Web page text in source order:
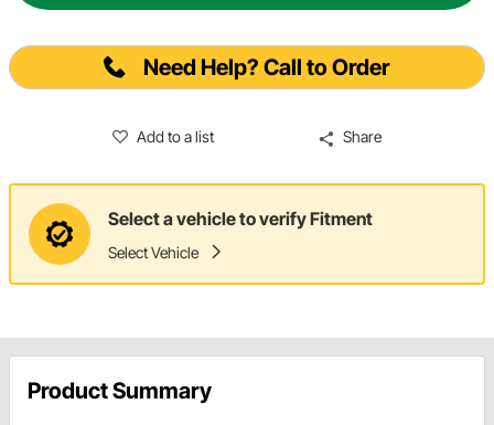
Need Help? Call to Order
Add to a list Share
Select a vehicle to verify Fitment
Select Vehicle
Product Summary